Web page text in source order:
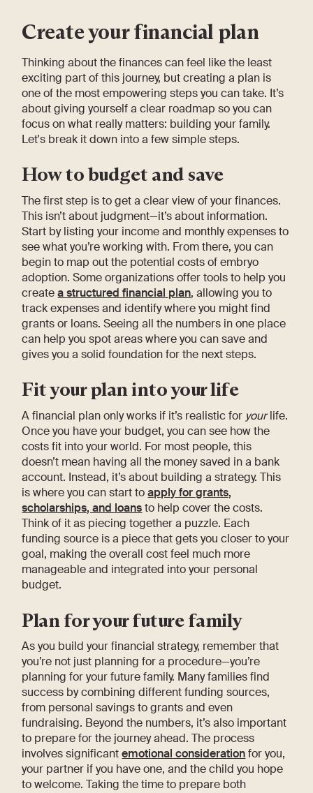
Create your financial plan
Thinking about the finances can feel like the least
exciting part of this journey, but creating a plan is
one of the most empowering steps you can take. It’s
about giving yourself a clear roadmap so you can
focus on what really matters: building your family.
Let's break it down into a few simple steps.
How to budget and save
The first step is to get a clear view of your finances.
This isn’t about judgment—it’s about information.
Start by listing your income and monthly expenses to
see what you’re working with. From there, you can
begin to map out the potential costs of embryo
adoption. Some organizations offer tools to help you
createa structured financial plan, allowing you to
track expenses and identify where you might find
grants or loans. Seeing all the numbers in one place
can help you spot areas where you can save and
gives you a solid foundation for the next steps.
Fit your plan into your life
A financial plan only works if it’s realistic for yourlife.
Once you have your budget, you can see how the
costs fit into your world. For most people, this
doesn’t mean having all the money saved in a bank
account. Instead, it’s about building a strategy. This
is where you can start toapply for grants,
scholarships, and loansto help cover the costs.
Think of it as piecing together a puzzle. Each
funding source is a piece that gets you closer to your
goal, making the overall cost feel much more
manageable and integrated into your personal
budget.
Plan for your future family
As you build your financial strategy, remember that
you’re not just planning for a procedure—you’re
planning for your future family. Many families find
success by combining different funding sources,
from personal savings to grants and even
fundraising. Beyond the numbers, it’s also important
to prepare for the journey ahead. The process
involves significantemotional considerationfor you,
your partner if you have one, and the child you hope
to welcome. Taking the time to prepare both